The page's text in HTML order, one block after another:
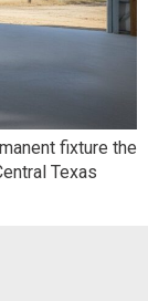
fixture the
Texas